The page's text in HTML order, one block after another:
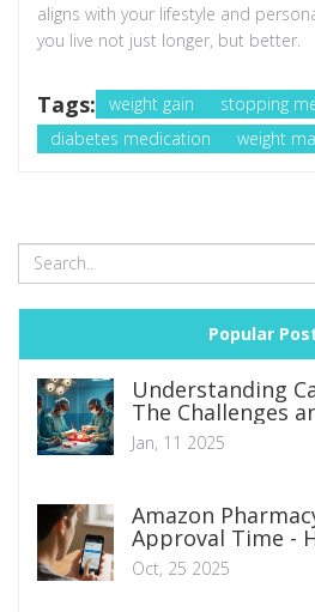
aligns with your lifestyle and
you live not just longer, but better.
Tags: weight gain
stopping
diabetes medication
weight
Popular
Understanding
The Challenges
Jan, 11 2025
Amazon
Approval Time -
Oct, 25 2025